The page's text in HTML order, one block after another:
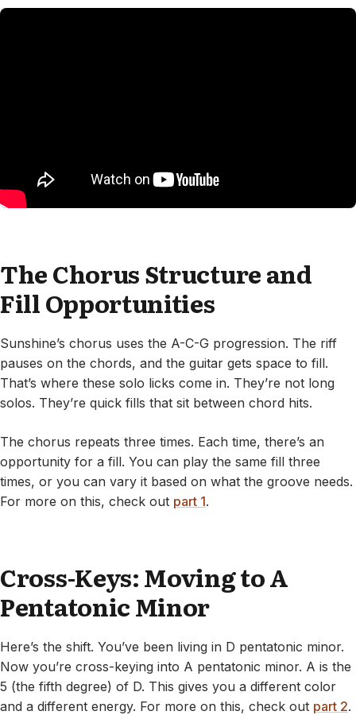
The Chorus Structure and
Fill Opportunities
Sunshine’s chorus uses the A-C-G progression. The riff
pauses on the chords, and the guitar gets space to fill.
That’s where these solo licks come in. They’re not long
solos. They’re quick fills that sit between chord hits.
The chorus repeats three times. Each time, there’s an
opportunity for a fill. You can play the same fill three
times, or you can vary it based on what the groove needs.
For more on this, check out part 1.
Cross-Keys: Moving to A
Pentatonic Minor
Here’s the shift. You’ve been living in D pentatonic minor.
Now you’re cross-keying into A pentatonic minor. A is the
5 (the fifth degree) of D. This gives you a different color
and a different energy. For more on this, check out part 2.